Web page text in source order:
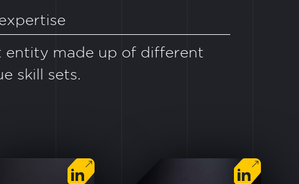
entity made up of different
skill sets.